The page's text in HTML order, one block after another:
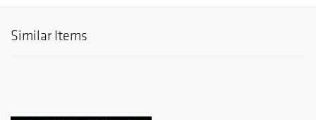
Similar Items